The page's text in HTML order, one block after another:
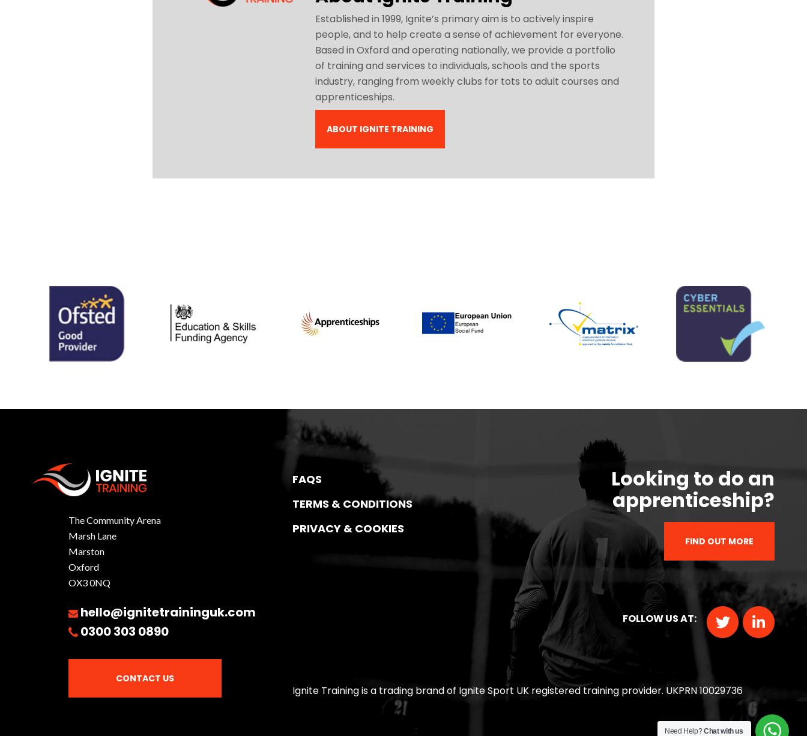
Established in 1999, Ignite’s primary aim is to actively inspire
people, and to help create a sense of achievement for everyone.
Based in Oxford and operating nationally, we provide a portfolio
of training and services to individuals, schools and the sports
industry, ranging from weekly clubs for tots to adult courses and
apprenticeships.
ABOUT IGNITE TRAINING
The Community Arena
Marsh Lane
Marston
Oxford
OX3 0NQ
hello@ignitetraininguk.com
0300 303 0890
CONTACT US
FAQS
TERMS & CONDITIONS
PRIVACY & COOKIES
Looking to do an
apprenticeship?
FIND OUT MORE
FOLLOW US AT:
Ignite Training is a trading brand of Ignite Sport UK registered training provider. UKPRN 10029736
Need Help?Chat with us